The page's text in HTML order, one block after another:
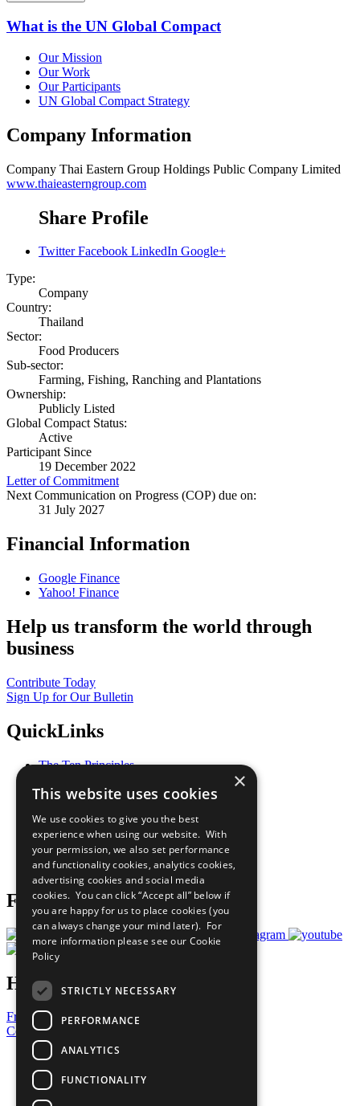
What is the UN Global Compact
Our Mission
Our Work
Our Participants
UN Global Compact Strategy
Company Information
Company Thai Eastern Group Holdings Public Company Limited
www.thaieasterngroup.com
Share Profile
Twitter Facebook LinkedIn Google+
Type:
Company
Country:
Thailand
Sector:
Food Producers
Sub-sector:
Farming, Fishing, Ranching and Plantations
Ownership:
Publicly Listed
Global Compact Status:
Active
Participant Since
19 December 2022
Letter of Commitment
Next Communication on Progress (COP) due on:
31 July 2027
Financial Information
Google Finance
Yahoo! Finance
Help us transform the world through
business
Contribute Today
Sign Up for Our Bulletin
QuickLinks
The Ten Principles
Our Participants
What You Can Do
Careers & Opportunities
Join Now
Prepare your CoP
Follow Us
Have a Question?
Frequently Asked Questions
Contact Us
United Nations
Privacy Policy
Cookies Policy
Copyright
×
This website uses cookies
We use cookies to give you the best
experience when using our website. With
your permission, we also set performance
and functionality cookies, analytics cookies,
advertising cookies and social media
cookies. You can click “Accept all” below if
you are happy for us to place cookies (you
can always change your mind later). For
more information please see our Cookie
Policy
STRICTLY NECESSARY
PERFORMANCE
ANALYTICS
FUNCTIONALITY